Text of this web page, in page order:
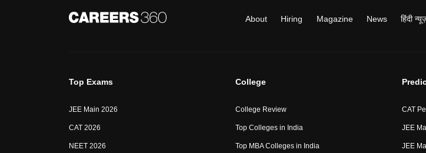
About Hiring Magazine News हिंदी
Top Exams
JEE Main 2026
CAT 2026
NEET 2026
College
College Review
Top Colleges in India
Top MBA Colleges in India
CAT
JEE
JEE